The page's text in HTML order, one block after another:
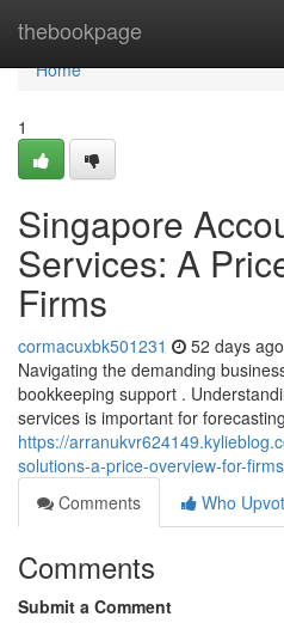
thebookpage
Home
Home
1
Singapore
Services: A
Firms
cormacuxbk501231 52 days ago
Navigating the demanding
bookkeeping support .
services is important for
https://
solutions-a-price-overview-for-firms
Comments
Who
Comments
Submit a Comment